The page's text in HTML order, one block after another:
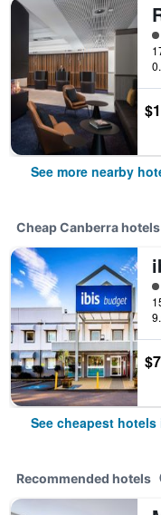
See more nearby
Cheap Canberra hotels
See cheapest hotels
Recommended hotels